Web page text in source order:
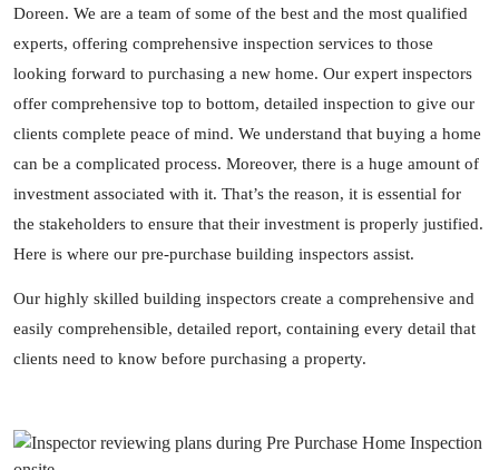
Doreen. We are a team of some of the best and the most qualified
experts, offering comprehensive inspection services to those
looking forward to purchasing a new home. Our expert inspectors
offer comprehensive top to bottom, detailed inspection to give our
clients complete peace of mind. We understand that buying a home
can be a complicated process. Moreover, there is a huge amount of
investment associated with it. That’s the reason, it is essential for
the stakeholders to ensure that their investment is properly justified.
Here is where our pre-purchase building inspectors assist.
Our highly skilled building inspectors create a comprehensive and
easily comprehensible, detailed report, containing every detail that
clients need to know before purchasing a property.